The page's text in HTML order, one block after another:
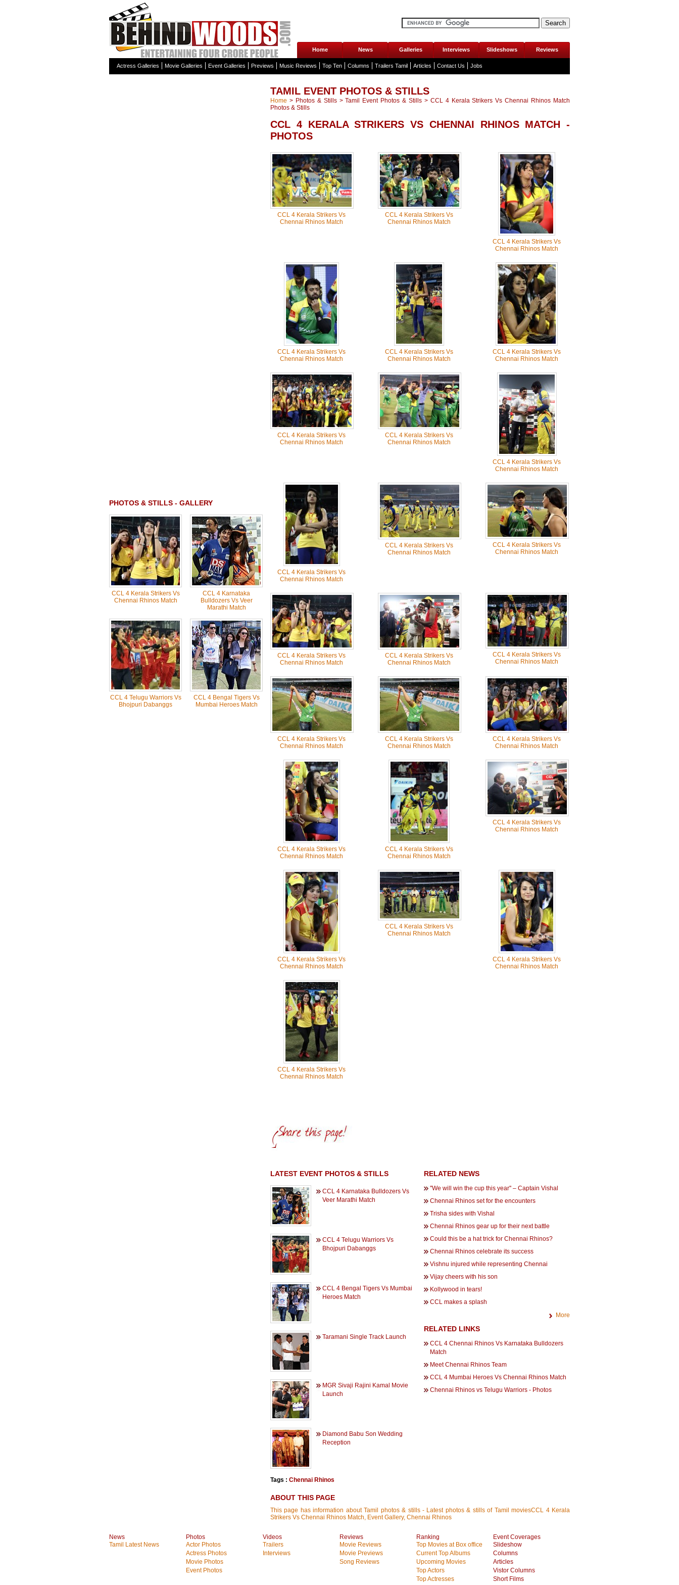
Home News Galleries Interviews Slideshows Reviews
Actress Galleries Movie Galleries Event Galleries Previews Music Reviews Top Ten Columns Trailers Tamil Articles Contact Us Jobs
PHOTOS & STILLS - GALLERY
CCL 4 Kerala Strikers Vs
Chennai Rhinos Match
CCL 4 Karnataka
Bulldozers Vs Veer
Marathi Match
CCL 4 Telugu Warriors Vs
Bhojpuri Dabanggs
CCL 4 Bengal Tigers Vs
Mumbai Heroes Match
TAMIL EVENT PHOTOS & STILLS
Home > Photos & Stills>Tamil Event Photos & Stills > CCL 4 Kerala Strikers Vs Chennai Rhinos Match
Photos & Stills
CCL 4 KERALA STRIKERS VS CHENNAI RHINOS MATCH -
PHOTOS
CCL 4 Kerala Strikers Vs
Chennai Rhinos Match
CCL 4 Kerala Strikers Vs
Chennai Rhinos Match
CCL 4 Kerala Strikers Vs
Chennai Rhinos Match
CCL 4 Kerala Strikers Vs
Chennai Rhinos Match
CCL 4 Kerala Strikers Vs
Chennai Rhinos Match
CCL 4 Kerala Strikers Vs
Chennai Rhinos Match
CCL 4 Kerala Strikers Vs
Chennai Rhinos Match
CCL 4 Kerala Strikers Vs
Chennai Rhinos Match
CCL 4 Kerala Strikers Vs
Chennai Rhinos Match
CCL 4 Kerala Strikers Vs
Chennai Rhinos Match
CCL 4 Kerala Strikers Vs
Chennai Rhinos Match
CCL 4 Kerala Strikers Vs
Chennai Rhinos Match
CCL 4 Kerala Strikers Vs
Chennai Rhinos Match
CCL 4 Kerala Strikers Vs
Chennai Rhinos Match
CCL 4 Kerala Strikers Vs
Chennai Rhinos Match
CCL 4 Kerala Strikers Vs
Chennai Rhinos Match
CCL 4 Kerala Strikers Vs
Chennai Rhinos Match
CCL 4 Kerala Strikers Vs
Chennai Rhinos Match
CCL 4 Kerala Strikers Vs
Chennai Rhinos Match
CCL 4 Kerala Strikers Vs
Chennai Rhinos Match
CCL 4 Kerala Strikers Vs
Chennai Rhinos Match
CCL 4 Kerala Strikers Vs
Chennai Rhinos Match
CCL 4 Kerala Strikers Vs
Chennai Rhinos Match
CCL 4 Kerala Strikers Vs
Chennai Rhinos Match
CCL 4 Kerala Strikers Vs
Chennai Rhinos Match
LATEST EVENT PHOTOS & STILLS
CCL 4 Karnataka Bulldozers Vs
Veer Marathi Match
CCL 4 Telugu Warriors Vs
Bhojpuri Dabanggs
CCL 4 Bengal Tigers Vs Mumbai
Heroes Match
Taramani Single Track Launch
MGR Sivaji Rajini Kamal Movie
Launch
Diamond Babu Son Wedding
Reception
RELATED NEWS
''We will win the cup this year'' – Captain Vishal
Chennai Rhinos set for the encounters
Trisha sides with Vishal
Chennai Rhinos gear up for their next battle
Could this be a hat trick for Chennai Rhinos?
Chennai Rhinos celebrate its success
Vishnu injured while representing Chennai
Vijay cheers with his son
Kollywood in tears!
CCL makes a splash
More
RELATED LINKS
CCL 4 Chennai Rhinos Vs Karnataka Bulldozers
Match
Meet Chennai Rhinos Team
CCL 4 Mumbai Heroes Vs Chennai Rhinos Match
Chennai Rhinos vs Telugu Warriors - Photos
Tags : Chennai Rhinos
ABOUT THIS PAGE
This page has information about Tamil photos & stills - Latest photos & stills of Tamil moviesCCL 4 Kerala
Strikers Vs Chennai Rhinos Match, Event Gallery, Chennai Rhinos
News
Tamil Latest News
Photos
Actor Photos
Actress Photos
Movie Photos
Event Photos
Videos
Trailers
Interviews
Reviews
Movie Reviews
Movie Previews
Song Reviews
Ranking
Top Movies at Box office
Current Top Albums
Upcoming Movies
Top Actors
Top Actresses
Event Coverages
Slideshow
Columns
Articles
Vistor Columns
Short Films